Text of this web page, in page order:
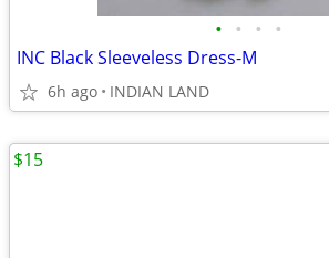
• • • •
INC Black Sleeveless Dress-M
6h ago INDIAN LAND
$15